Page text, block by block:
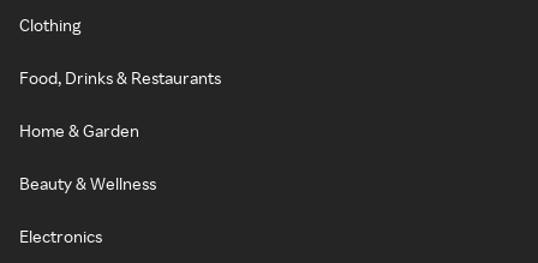
Clothing
Food, Drinks & Restaurants
Home & Garden
Beauty & Wellness
Electronics